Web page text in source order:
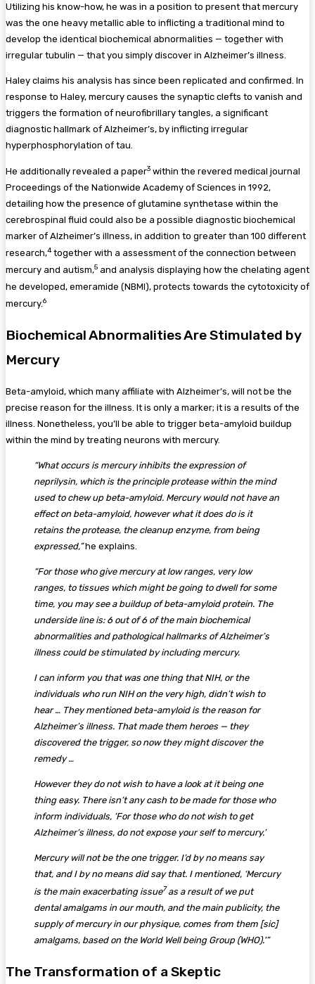
Utilizing his know-how, he was in a position to present that mercury
was the one heavy metallic able to inflicting a traditional mind to
develop the identical biochemical abnormalities — together with
irregular tubulin — that you simply discover in Alzheimer’s illness.
Haley claims his analysis has since been replicated and confirmed. In
response to Haley, mercury causes the synaptic clefts to vanish and
triggers the formation of neurofibrillary tangles, a significant
diagnostic hallmark of Alzheimer’s, by inflicting irregular
hyperphosphorylation of tau.
He additionally revealed a paper3 within the revered medical journal
Proceedings of the Nationwide Academy of Sciences in 1992,
detailing how the presence of glutamine synthetase within the
cerebrospinal fluid could also be a possible diagnostic biochemical
marker of Alzheimer’s illness, in addition to greater than 100 different
research,4 together with a assessment of the connection between
mercury and autism,5 and analysis displaying how the chelating agent
he developed, emeramide (NBMI), protects towards the cytotoxicity of
mercury.6
Biochemical Abnormalities Are Stimulated by
Mercury
Beta-amyloid, which many affiliate with Alzheimer’s, will not be the
precise reason for the illness. It is only a marker; it is a results of the
illness. Nonetheless, you’ll be able to trigger beta-amyloid buildup
within the mind by treating neurons with mercury.
“What occurs is mercury inhibits the expression of
neprilysin, which is the principle protease within the mind
used to chew up beta-amyloid. Mercury would not have an
effect on beta-amyloid, however what it does do is it
retains the protease, the cleanup enzyme, from being
expressed,”he explains.
“For those who give mercury at low ranges, very low
ranges, to tissues which might be going to dwell for some
time, you may see a buildup of beta-amyloid protein. The
underside line is: 6 out of 6 of the main biochemical
abnormalities and pathological hallmarks of Alzheimer’s
illness could be stimulated by including mercury.
I can inform you that was one thing that NIH, or the
individuals who run NIH on the very high, didn’t wish to
hear … They mentioned beta-amyloid is the reason for
Alzheimer’s illness. That made them heroes — they
discovered the trigger, so now they might discover the
remedy …
However they do not wish to have a look at it being one
thing easy. There isn’t any cash to be made for those who
inform individuals, ‘For those who do not wish to get
Alzheimer’s illness, do not expose your self to mercury.’
Mercury will not be the one trigger. I’d by no means say
that, and I by no means did say that. I mentioned, ‘Mercury
is the main exacerbating issue7as a result of we put
dental amalgams in our mouth, and the main publicity, the
supply of mercury in our physique, comes from them [sic]
amalgams, based on the World Well being Group (WHO).'”
The Transformation of a Skeptic